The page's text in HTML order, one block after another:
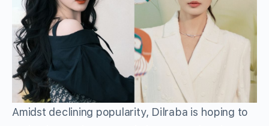
Amidst declining popularity, Dilraba is hoping to